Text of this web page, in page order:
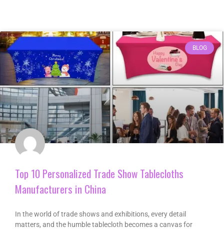
BLOG
Top 10 Personalized Trade Show Tablecloths
Manufacturers in China
In the world of trade shows and exhibitions, every detail
matters, and the humble tablecloth becomes a canvas for